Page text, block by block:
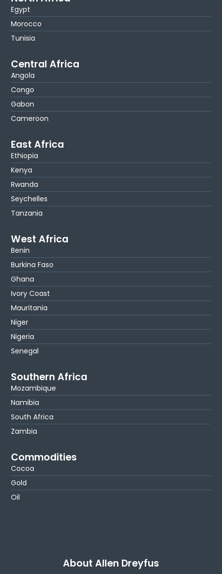
Egypt
Morocco
Tunisia
Central Africa
Angola
Congo
Gabon
Cameroon
East Africa
Ethiopia
Kenya
Rwanda
Seychelles
Tanzania
West Africa
Benin
Burkina Faso
Ghana
Ivory Coast
Mauritania
Niger
Nigeria
Senegal
Southern Africa
Mozambique
Namibia
South Africa
Zambia
Commodities
Cocoa
Gold
Oil
About Allen Dreyfus